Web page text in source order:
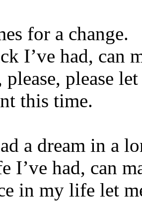
for a change.
I’ve had, can
please, please
this time.
a dream in a
I’ve had, can
in my life let